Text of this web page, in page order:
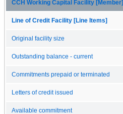
CCH Working Capital Facility [Member]
Line of Credit Facility [Line Items]
Original facility size
Outstanding balance - current
Commitments prepaid or terminated
Letters of credit issued
Available commitment